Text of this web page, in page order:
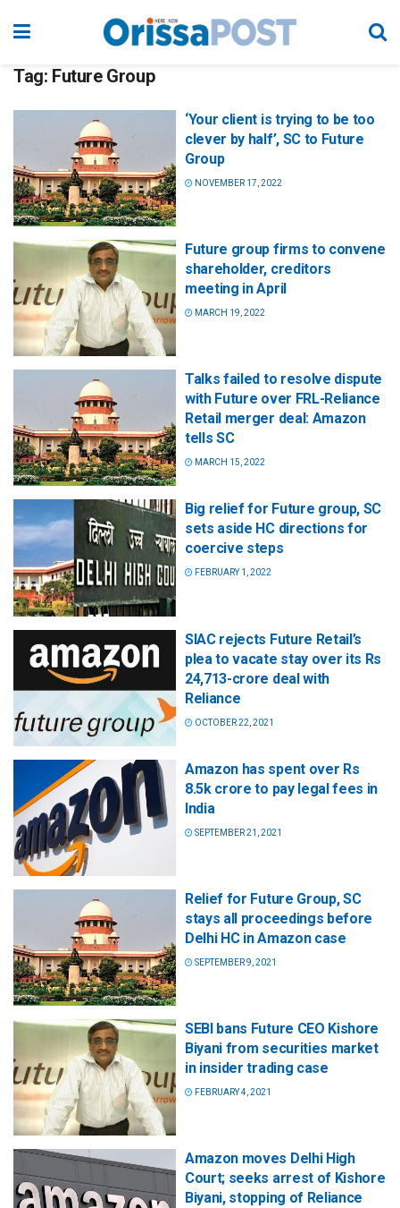
Tag: Future Group
‘Your client is trying to be too
clever by half’, SC to Future
Group
NOVEMBER 17, 2022
Future group firms to convene
shareholder, creditors
meeting in April
MARCH 19, 2022
Talks failed to resolve dispute
with Future over FRL-Reliance
Retail merger deal: Amazon
tells SC
MARCH 15, 2022
Big relief for Future group, SC
sets aside HC directions for
coercive steps
FEBRUARY 1, 2022
SIAC rejects Future Retail’s
plea to vacate stay over its Rs
24,713-crore deal with
Reliance
OCTOBER 22, 2021
Amazon has spent over Rs
8.5k crore to pay legal fees in
India
SEPTEMBER 21, 2021
Relief for Future Group, SC
stays all proceedings before
Delhi HC in Amazon case
SEPTEMBER 9, 2021
SEBI bans Future CEO Kishore
Biyani from securities market
in insider trading case
FEBRUARY 4, 2021
Amazon moves Delhi High
Court; seeks arrest of Kishore
Biyani, stopping of Reliance